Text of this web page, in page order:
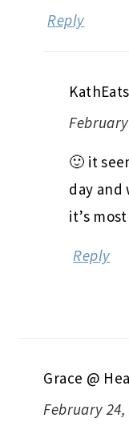
Reply
KathEats
🙂 it
day and
it’s
Reply
Grace @
February